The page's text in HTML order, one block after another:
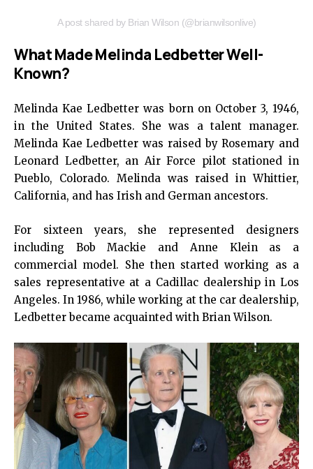
A post shared by Brian Wilson (@brianwilsonlive)
What Made Melinda Ledbetter Well-
Known?
Melinda Kae Ledbetter was born on October 3, 1946,
in the United States. She was a talent manager.
Melinda Kae Ledbetter was raised by Rosemary and
Leonard Ledbetter, an Air Force pilot stationed in
Pueblo, Colorado. Melinda was raised in Whittier,
California, and has Irish and German ancestors.
For sixteen years, she represented designers
including Bob Mackie and Anne Klein as a
commercial model. She then started working as a
sales representative at a Cadillac dealership in Los
Angeles. In 1986, while working at the car dealership,
Ledbetter became acquainted with Brian Wilson.